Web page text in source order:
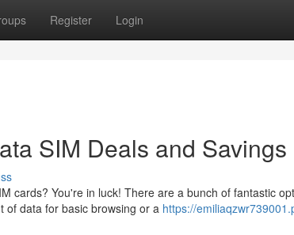
Register Login
SIM Deals and Savings
cards? You're in luck! There are a bunch of fantastic
of data for basic browsing or a https://